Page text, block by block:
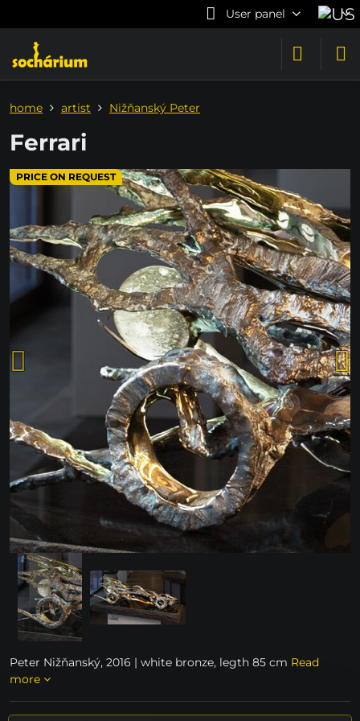
User panel
PRICE ON REQUEST
home artist Nižňanský Peter
Ferrari
Peter Nižňanský, 2016 | white bronze, legth 85 cm Read
more